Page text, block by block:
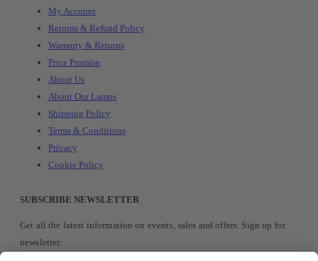
My Account
Returns & Refund Policy
Warranty & Returns
Price Promise
About Us
About Our Lamps
Shipping Policy
Terms & Conditions
Privacy
Cookie Policy
SUBSCRIBE NEWSLETTER
Get all the latest information on events, sales and offers. Sign up for
newsletter: